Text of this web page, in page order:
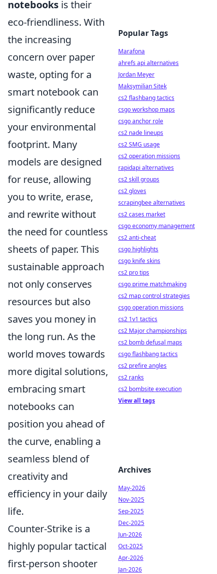
notebooks is their
eco-friendliness. With
the increasing
concern over paper
waste, opting for a
smart notebook can
significantly reduce
your environmental
footprint. Many
models are designed
for reuse, allowing
you to write, erase,
and rewrite without
the need for countless
sheets of paper. This
sustainable approach
not only conserves
resources but also
saves you money in
the long run. As the
world moves towards
more digital solutions,
embracing smart
notebooks can
position you ahead of
the curve, enabling a
seamless blend of
creativity and
efficiency in your daily
life.
Counter-Strike is a
highly popular tactical
first-person shooter
Popular Tags
Marafona
ahrefs api alternatives
Jordan Meyer
Maksymilian Sitek
cs2 flashbang tactics
csgo workshop maps
csgo anchor role
cs2 nade lineups
cs2 SMG usage
cs2 operation missions
rapidapi alternatives
cs2 skill groups
cs2 gloves
scrapingbee alternatives
cs2 cases market
csgo economy management
cs2 anti-cheat
csgo highlights
csgo knife skins
cs2 pro tips
csgo prime matchmaking
cs2 map control strategies
csgo operation missions
cs2 1v1 tactics
cs2 Major championships
cs2 bomb defusal maps
csgo flashbang tactics
cs2 prefire angles
cs2 ranks
cs2 bombsite execution
View all tags
Archives
May-2026
Nov-2025
Sep-2025
Dec-2025
Jun-2026
Oct-2025
Apr-2026
Jan-2026